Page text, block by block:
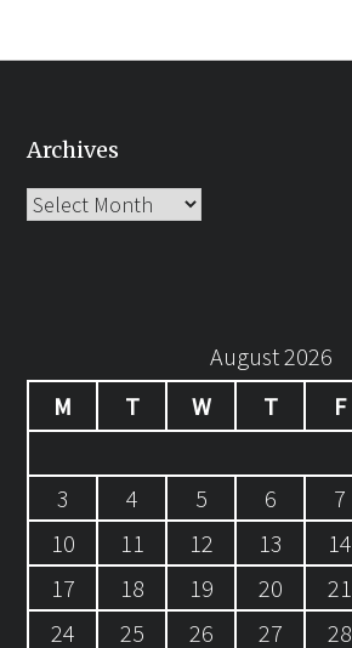
Archives
Archives
August 2026
M
T W T F
3
4 5 6 7
10
11 12 13 14
17
18 19 20 21
24
25 26 27 28